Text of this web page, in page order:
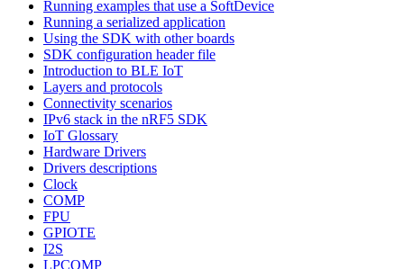
Running examples that use a SoftDevice
Running a serialized application
Using the SDK with other boards
SDK configuration header file
Introduction to BLE IoT
Layers and protocols
Connectivity scenarios
IPv6 stack in the nRF5 SDK
IoT Glossary
Hardware Drivers
Drivers descriptions
Clock
COMP
FPU
GPIOTE
I2S
LPCOMP